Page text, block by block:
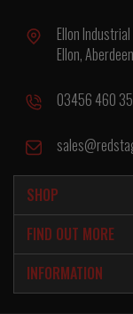
Ellon
Ellon,
03456 460
SHOP
FIND OUT MORE
INFORMATION